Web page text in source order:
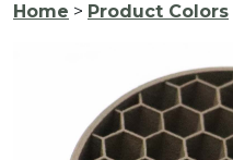
Home > Product Colors